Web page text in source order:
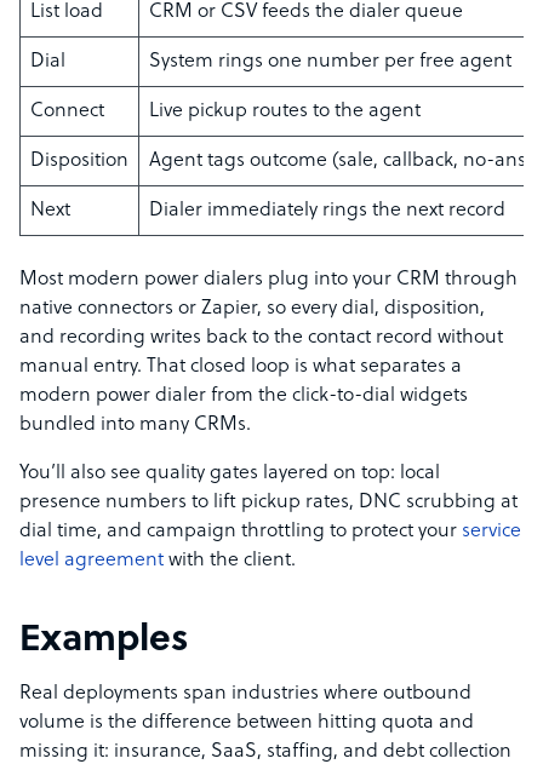
List load CRM or CSV feeds the dialer queue
Dial System rings one number per free agent
Connect Live pickup routes to the agent
Disposition Agent tags outcome (sale, callback, no-
Next Dialer immediately rings the next record
Most modern power dialers plug into your CRM through
native connectors or Zapier, so every dial, disposition,
and recording writes back to the contact record without
manual entry. That closed loop is what separates a
modern power dialer from the click-to-dial widgets
bundled into many CRMs.
You’ll also see quality gates layered on top: local
presence numbers to lift pickup rates, DNC scrubbing at
dial time, and campaign throttling to protect your service
level agreement with the client.
Examples
Real deployments span industries where outbound
volume is the difference between hitting quota and
missing it: insurance, SaaS, staffing, and debt collection